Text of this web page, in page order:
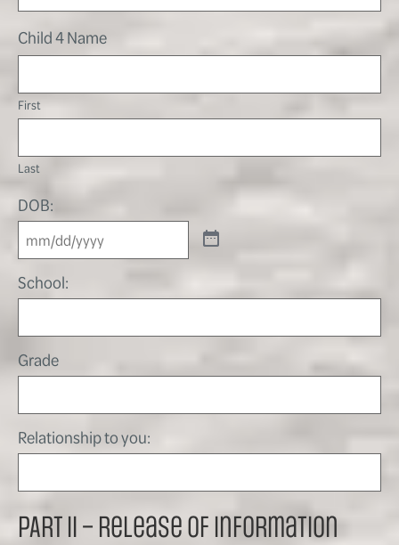
Child 4 Name
First
Last
DOB:
School:
Grade
Relationship to you:
PART II – Release of Information